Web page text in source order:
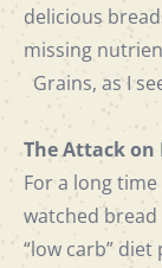
delicious
missing
Grains, as I
The Attack on
For a long
watched
“low carb”